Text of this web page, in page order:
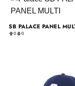
SB PALACE PANEL
0 0